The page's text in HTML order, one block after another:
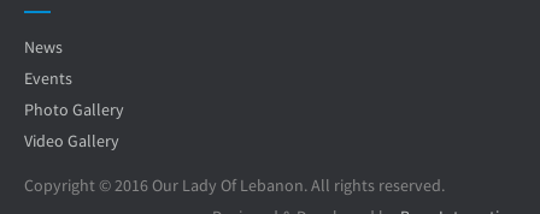
News
Events
Photo Gallery
Video Gallery
Copyright © 2016 Our Lady Of Lebanon. All rights reserved.